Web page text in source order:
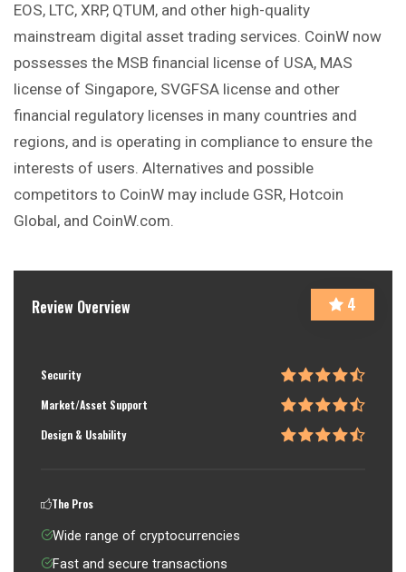
EOS, LTC, XRP, QTUM, and other high-quality
mainstream digital asset trading services. CoinW now
possesses the MSB financial license of USA, MAS
license of Singapore, SVGFSA license and other
financial regulatory licenses in many countries and
regions, and is operating in compliance to ensure the
interests of users. Alternatives and possible
competitors to CoinW may include GSR, Hotcoin
Global, and CoinW.com.
Review Overview 4
Security
Market/Asset Support
Design & Usability
The Pros
Wide range of cryptocurrencies
Fast and secure transactions